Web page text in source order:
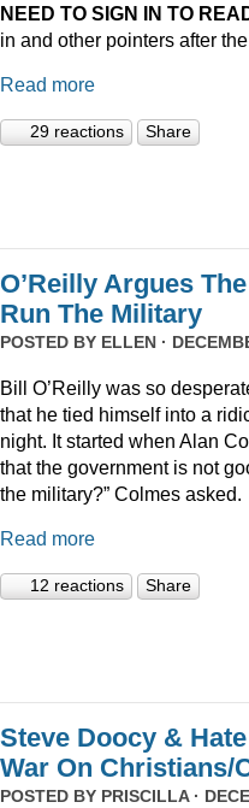
NEED TO SIGN IN TO
in and other pointers after
Read more
29 reactions Share
O’Reilly Argues
Run The Military
POSTED BY ELLEN ·
Bill O’Reilly was so
that he tied himself into a
night. It started when Alan
that the government is not
the military?” Colmes asked.
Read more
12 reactions Share
Steve Doocy &
War On Christians/
POSTED BY PRISCILLA·